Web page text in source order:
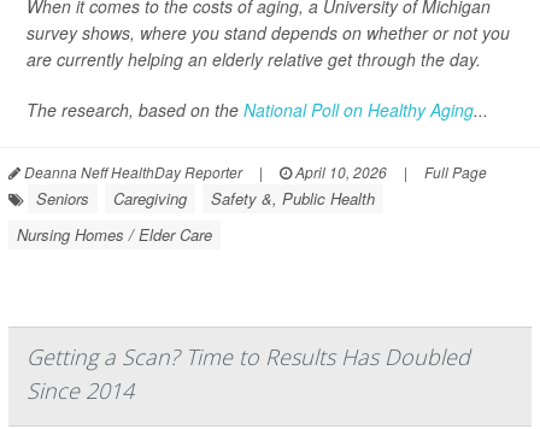
When it comes to the costs of aging, a University of Michigan
survey shows, where you stand depends on whether or not you
are currently helping an elderly relative get through the day.
The research, based on the National Poll on Healthy Aging...
Deanna Neff HealthDay Reporter | April 10, 2026 | Full Page
Seniors Caregiving
Safety &, Public Health
Nursing Homes / Elder Care
Getting a Scan? Time to Results Has Doubled
Since 2014